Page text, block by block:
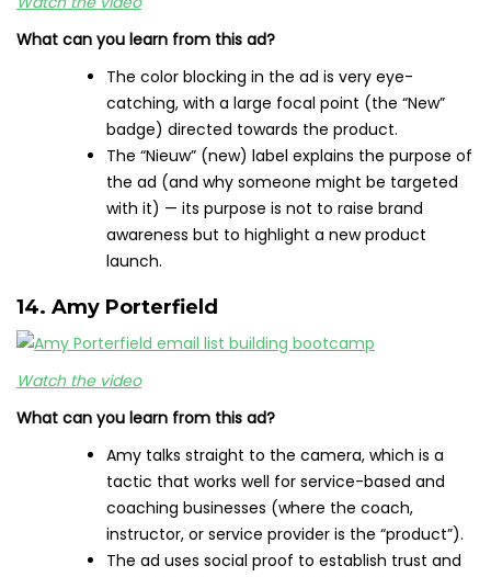
What can you learn from this ad?
The color blocking in the ad is very eye-
catching, with a large focal point (the “New”
badge) directed towards the product.
The “Nieuw” (new) label explains the purpose of
the ad (and why someone might be targeted
with it) — its purpose is not to raise brand
awareness but to highlight a new product
launch.
14. Amy Porterfield
Watch the video
What can you learn from this ad?
Amy talks straight to the camera, which is a
tactic that works well for service-based and
coaching businesses (where the coach,
instructor, or service provider is the “product”).
The ad uses social proof to establish trust and